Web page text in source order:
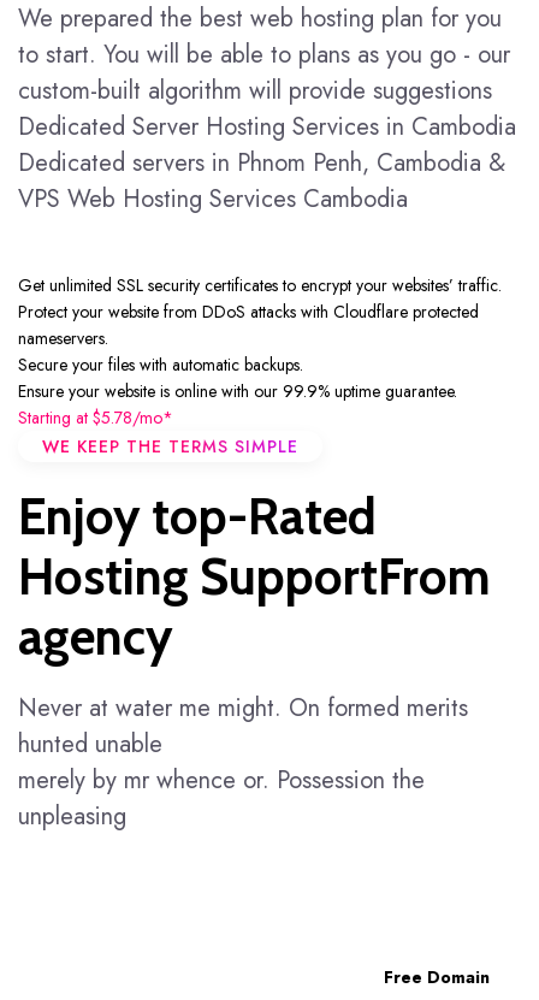
We prepared the best web hosting plan for you
to start. You will be able to plans as you go - our
custom-built algorithm will provide suggestions
Dedicated Server Hosting Services in Cambodia
Dedicated servers in Phnom Penh, Cambodia &
VPS Web Hosting Services Cambodia
Get unlimited SSL security certificates to encrypt your websites’ traffic.
Protect your website from DDoS attacks with Cloudflare protected
nameservers.
Secure your files with automatic backups.
Ensure your website is online with our 99.9% uptime guarantee.
Starting at $5.78/mo*
WE KEEP THE TERMS SIMPLE
Enjoy top-Rated
Hosting SupportFrom
agency
Never at water me might. On formed merits
hunted unable
merely by mr whence or. Possession the
unpleasing
Free Domain